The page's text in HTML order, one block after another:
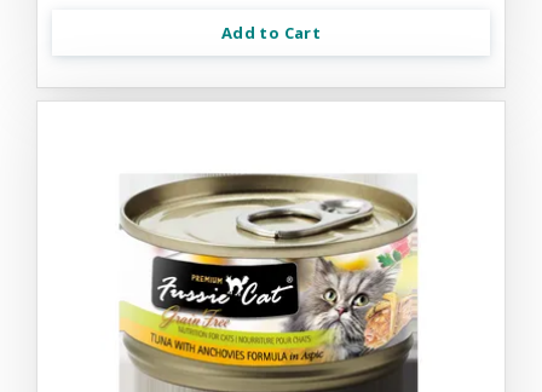
Add to Cart